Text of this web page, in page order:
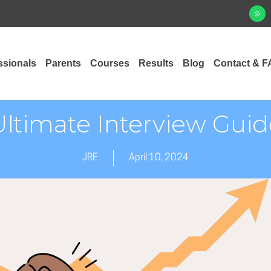
Parents Courses Results Blog Contact &
Interview
JRE April 10, 2024